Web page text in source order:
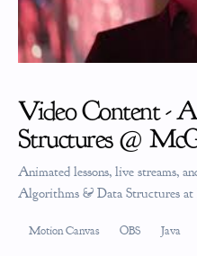
Video Content -
Structures @
Animated lessons, live streams,
Algorithms & Data Structures
Motion Canvas OBS Java